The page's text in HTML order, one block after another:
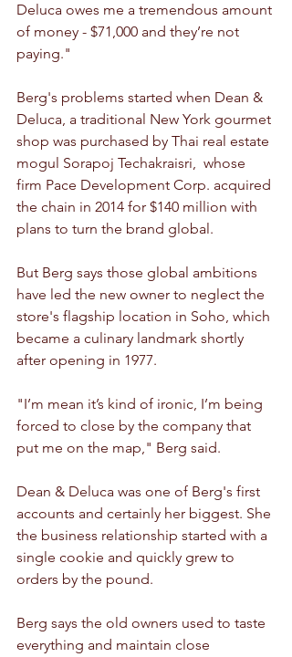
Deluca owes me a tremendous amount
of money - $71,000 and they’re not
paying."
Berg's problems started when Dean &
Deluca, a traditional New York gourmet
shop was purchased by Thai real estate
mogul Sorapoj Techakraisri,  whose
firm Pace Development Corp. acquired
the chain in 2014 for $140 million with
plans to turn the brand global.
But Berg says those global ambitions
have led the new owner to neglect the
store's flagship location in Soho, which
became a culinary landmark shortly
after opening in 1977.
"I’m mean it’s kind of ironic, I’m being
forced to close by the company that
put me on the map," Berg said.
Dean & Deluca was one of Berg's first
accounts and certainly her biggest. She
the business relationship started with a
single cookie and quickly grew to
orders by the pound.
Berg says the old owners used to taste
everything and maintain close